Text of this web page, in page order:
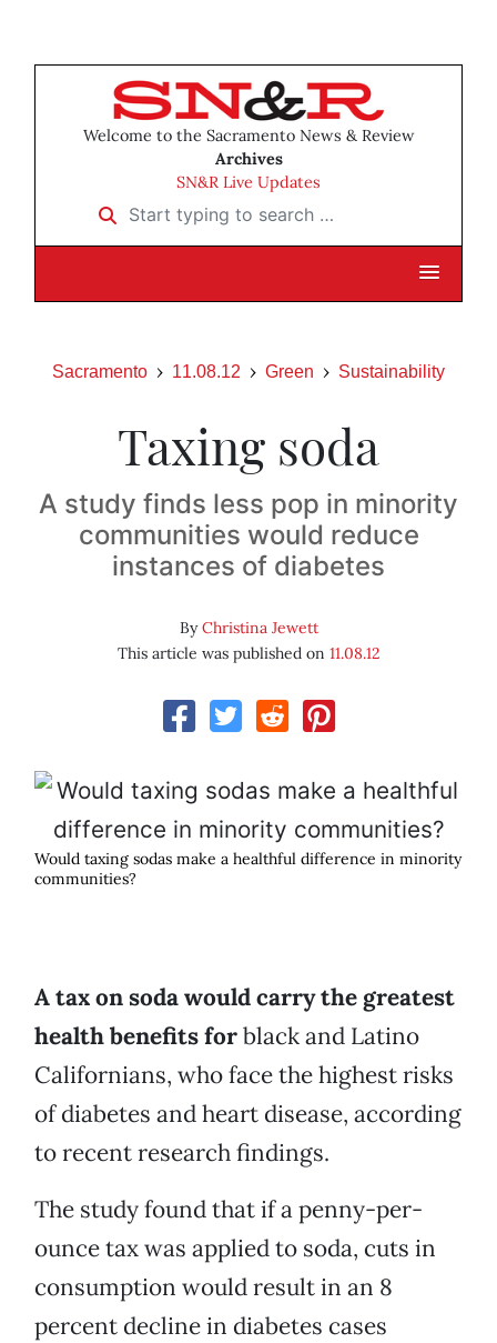
Welcome to the Sacramento News & Review
Archives
SN&R Live Updates
Start typing to search …
Sacramento 11.08.12 Green Sustainability
Taxing soda
A study finds less pop in minority
communities would reduce
instances of diabetes
ByChristina Jewett
This article was published on 11.08.12
Would taxing sodas make a healthful difference in minority
communities?
A tax on soda would carry the greatest
health benefits forblack and Latino
Californians, who face the highest risks
of diabetes and heart disease, according
to recent research findings.
The study found that if a penny-per-
ounce tax was applied to soda, cuts in
consumption would result in an 8
percent decline in diabetes cases